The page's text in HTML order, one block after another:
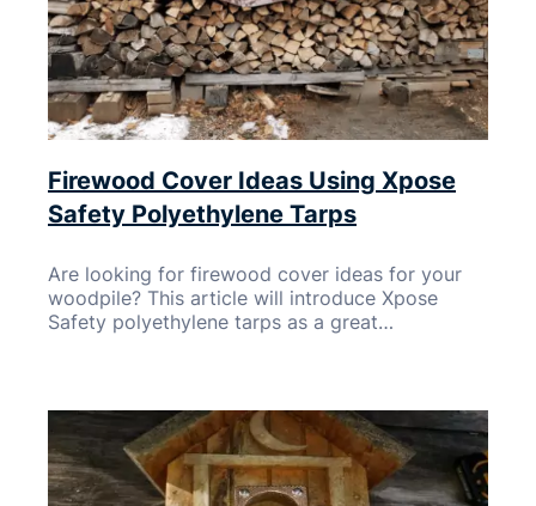
Firewood Cover Ideas Using Xpose
Safety Polyethylene Tarps
Are looking for firewood cover ideas for your
woodpile? This article will introduce Xpose
Safety polyethylene tarps as a great…